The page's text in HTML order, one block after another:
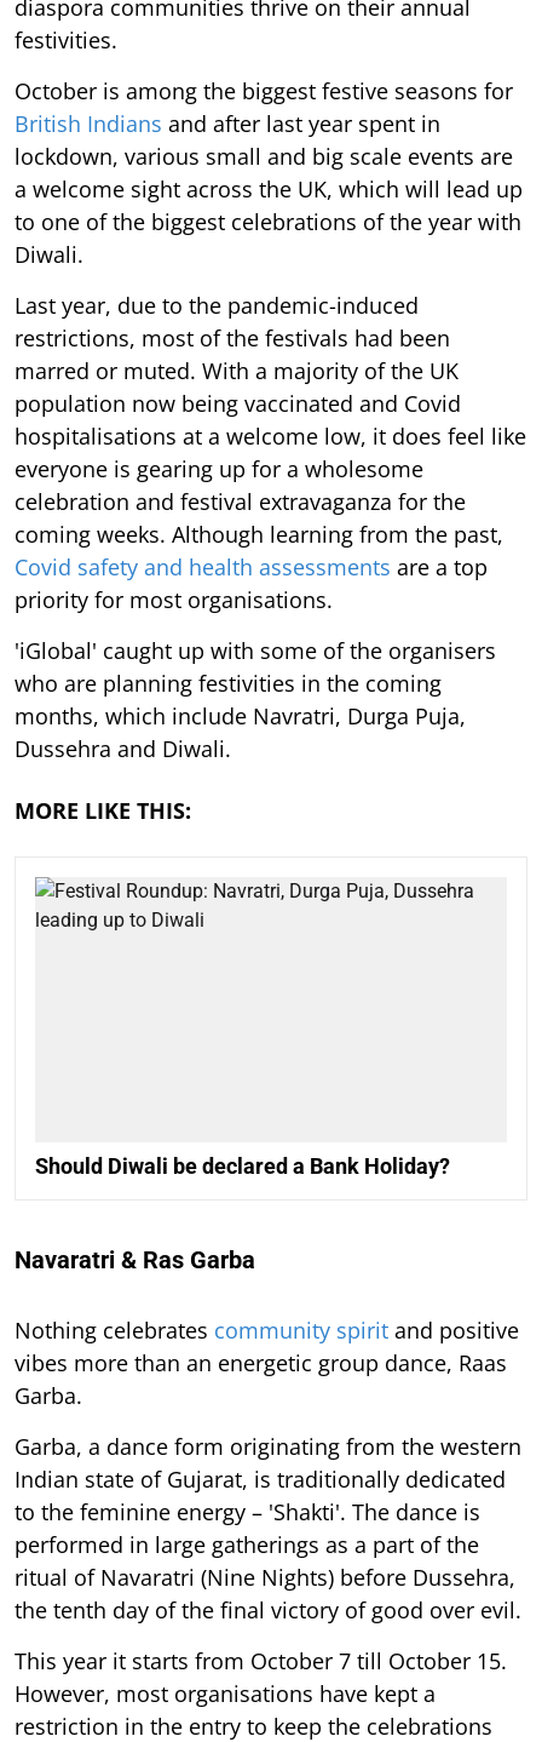
diaspora communities thrive on their annual
festivities.
October is among the biggest festive seasons for
British Indians and after last year spent in
lockdown, various small and big scale events are
a welcome sight across the UK, which will lead up
to one of the biggest celebrations of the year with
Diwali.
Last year, due to the pandemic-induced
restrictions, most of the festivals had been
marred or muted. With a majority of the UK
population now being vaccinated and Covid
hospitalisations at a welcome low, it does feel like
everyone is gearing up for a wholesome
celebration and festival extravaganza for the
coming weeks. Although learning from the past,
Covid safety and health assessments are a top
priority for most organisations.
'iGlobal' caught up with some of the organisers
who are planning festivities in the coming
months, which include Navratri, Durga Puja,
Dussehra and Diwali.
MORE LIKE THIS:
Should Diwali be declared a Bank Holiday?
Navaratri & Ras Garba
Nothing celebrates community spirit and positive
vibes more than an energetic group dance, Raas
Garba.
Garba, a dance form originating from the western
Indian state of Gujarat, is traditionally dedicated
to the feminine energy – 'Shakti'. The dance is
performed in large gatherings as a part of the
ritual of Navaratri (Nine Nights) before Dussehra,
the tenth day of the final victory of good over evil.
This year it starts from October 7 till October 15.
However, most organisations have kept a
restriction in the entry to keep the celebrations